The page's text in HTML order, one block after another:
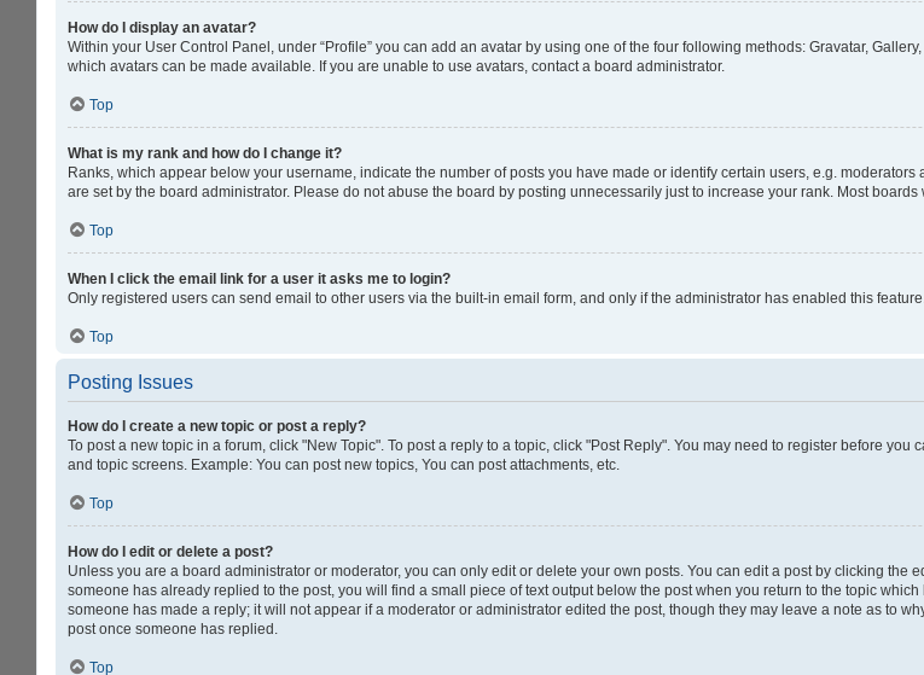
How do I display an avatar?
Within your User Control Panel, under “Profile” you can add an avatar by using one of the four following methods: Gravatar,
which avatars can be made available. If you are unable to use avatars, contact a board administrator.
Top
What is my rank and how do I change it?
Ranks, which appear below your username, indicate the number of posts you have made or identify certain users, e.g.
are set by the board administrator. Please do not abuse the board by posting unnecessarily just to increase your rank. Most
Top
When I click the email link for a user it asks me to login?
Only registered users can send email to other users via the built-in email form, and only if the administrator has enabled this
Top
Posting Issues
How do I create a new topic or post a reply?
To post a new topic in a forum, click "New Topic". To post a reply to a topic, click "Post Reply". You may need to register before
and topic screens. Example: You can post new topics, You can post attachments, etc.
Top
How do I edit or delete a post?
Unless you are a board administrator or moderator, you can only edit or delete your own posts. You can edit a post by clicking the
someone has already replied to the post, you will find a small piece of text output below the post when you return to the topic
someone has made a reply; it will not appear if a moderator or administrator edited the post, though they may leave a note as to
post once someone has replied.
Top